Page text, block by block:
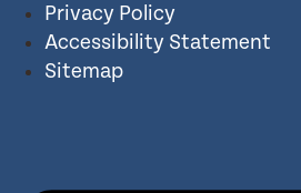
Privacy Policy
Accessibility Statement
Sitemap